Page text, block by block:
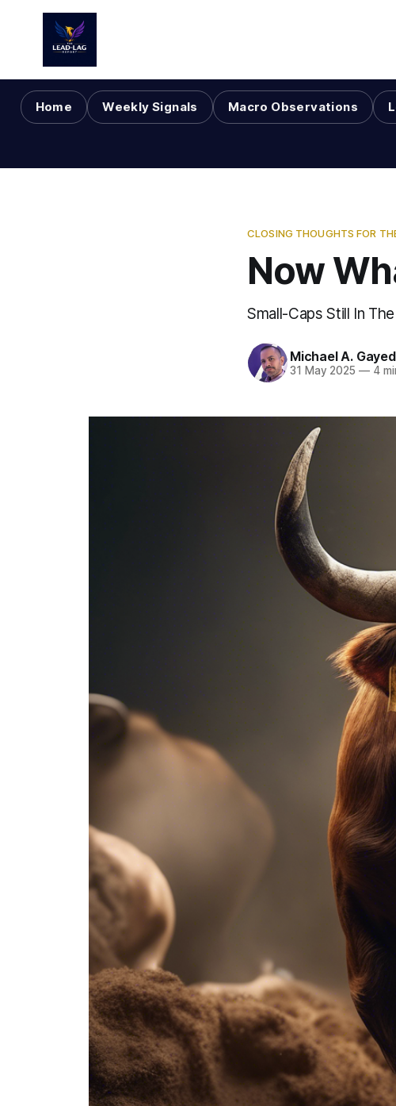
Home Weekly Signals Macro Observations
CLOSING THOUGHTS FOR
Now
Small-Caps Still In
Michael A.
31 May 2025 —4